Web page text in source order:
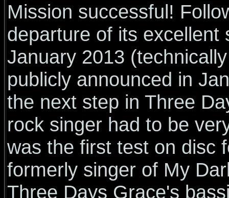
Mission successful!
departure of its excellent
January 2013
publicly announced in
the next step in Three
rock singer had to be
was the first test on disc
formerly singer of My
Three Days Grace's